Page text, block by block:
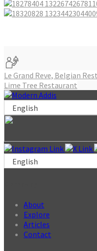
Post
navigation
Le Grand Reve, Belgian
Lime Tree Restaurant
English
English
About
Explore
Articles
Contact